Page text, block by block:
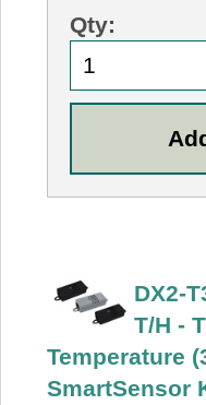
Qty:
DX2-
T/H -
Temperature
SmartSensor